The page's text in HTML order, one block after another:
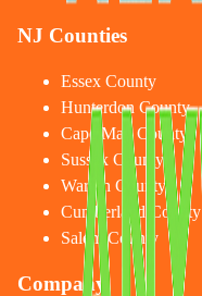
NJ Counties
Essex County
Hunterdon County
Cape May County
Sussex County
Warren County
Cumberland County
Salem County
Company